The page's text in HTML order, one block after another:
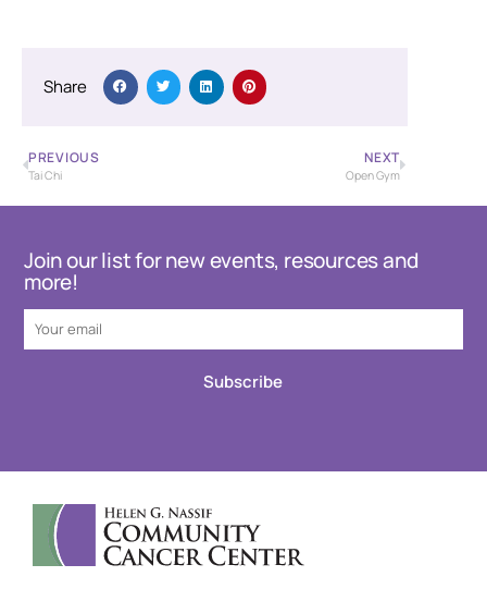
Share
PREVIOUS
Tai Chi
NEXT
Open Gym
Join our list for new events, resources and
more!
Subscribe